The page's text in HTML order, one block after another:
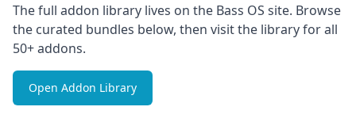
The full addon library lives on the Bass OS site. Browse
the curated bundles below, then visit the library for all
50+ addons.
Open Addon Library